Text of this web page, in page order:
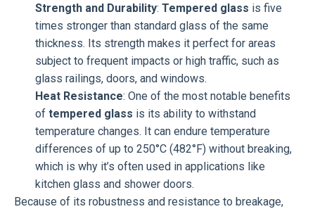
Strength and Durability: Tempered glass is five
times stronger than standard glass of the same
thickness. Its strength makes it perfect for areas
subject to frequent impacts or high traffic, such as
glass railings, doors, and windows.
Heat Resistance: One of the most notable benefits
of tempered glass is its ability to withstand
temperature changes. It can endure temperature
differences of up to 250°C (482°F) without breaking,
which is why it’s often used in applications like
kitchen glass and shower doors.
Because of its robustness and resistance to breakage,